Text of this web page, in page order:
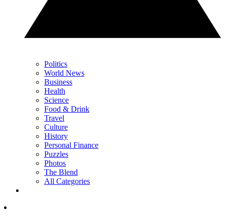
Politics
World News
Business
Health
Science
Food & Drink
Travel
Culture
History
Personal Finance
Puzzles
Photos
The Blend
All Categories